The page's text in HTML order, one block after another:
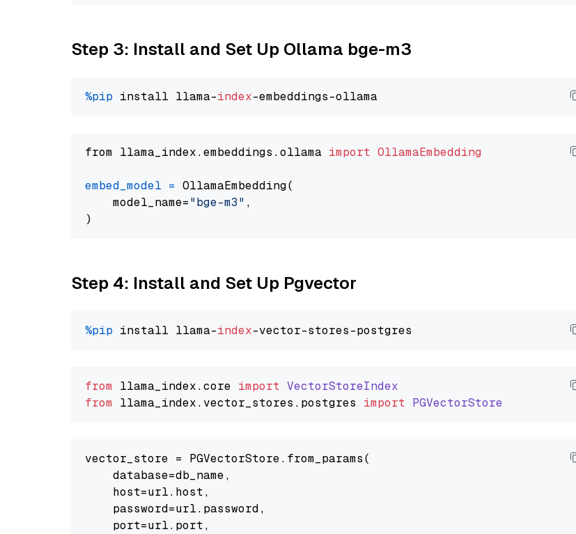
Step 3: Install and Set Up Ollama bge-m3
%pip install llama-index
from llama_index.embeddings.ollama import OllamaEmbedding
embed_model = OllamaEmbedding(
    model_name=
"bge-m3" ,
Step 4: Install and Set Up Pgvector
%pip install llama-index
from llama_index.core import VectorStoreIndex
from llama_index. vector_stores . postgres import PGVectorStore
vector_store = PGVectorStore.from_params(
    database=db_name,
    host=url.host,
    password=url.password,
    port=url.port,